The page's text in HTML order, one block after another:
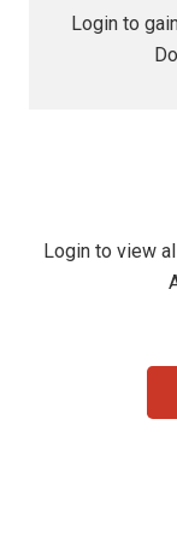
Login to
Login to view